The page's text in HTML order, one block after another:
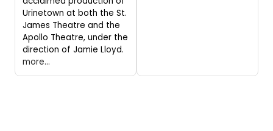
Urinetown at both the St.
James Theatre and the
Apollo Theatre, under the
direction of Jamie Lloyd.
more...